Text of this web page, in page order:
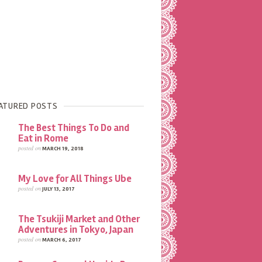
POSTS
The Best Things To Do and
Eat in Rome
posted onMARCH 19, 2018
My Love for All Things Ube
posted onJULY 13, 2017
The Tsukiji Market and Other
Adventures in Tokyo, Japan
posted onMARCH 6, 2017